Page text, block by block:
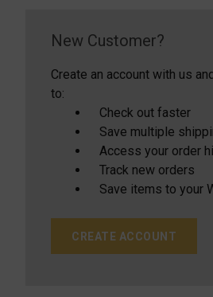
New Customer?
Create an account with us
to:
Check out faster
Save multiple
Access your order
Track new orders
Save items to your
CREATE ACCOUNT